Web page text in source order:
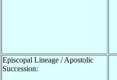
Episcopal Lineage / Apostolic
Succession: